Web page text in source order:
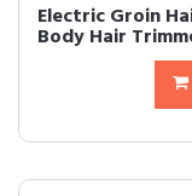
Electric Groin
Body Hair